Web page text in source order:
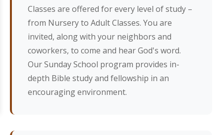
Classes are offered for every level of study –
from Nursery to Adult Classes. You are
invited, along with your neighbors and
coworkers, to come and hear God's word.
Our Sunday School program provides in-
depth Bible study and fellowship in an
encouraging environment.